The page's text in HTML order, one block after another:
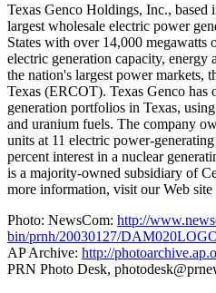
Texas Genco Holdings, Inc., based
largest wholesale electric power
States with over 14,000 megawatts
electric generation capacity, energy
the nation's largest power
Texas (ERCOT). Texas Genco has
generation portfolios in Texas,
and uranium fuels. The company
units at 11 electric power-
percent interest in a nuclear
is a majority-owned subsidiary of
more information, visit our Web
Photo: NewsCom: http://
bin/prnh/20030127/
AP Archive: http://
PRN Photo Desk,